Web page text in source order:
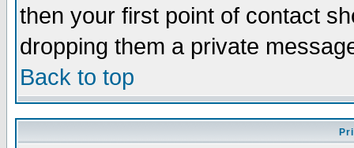
then your first point of contact
dropping them a private
Back to top